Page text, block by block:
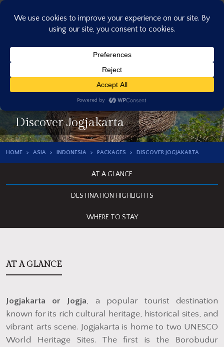
Skip
Discover Jogjakarta
HOME ASIA INDONESIA PACKAGES DISCOVER JOGJAKARTA
AT A GLANCE
DESTINATION HIGHLIGHTS
WHERE TO STAY
AT A GLANCE
Jogjakarta or Jogja, a popular tourist destination
known for its rich cultural heritage, historical sites, and
vibrant arts scene. Jogjakarta is home to two UNESCO
World Heritage Sites. The first is the Borobudur